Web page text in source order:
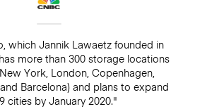
which Jannik Lawaetz founded in
more than 300 storage locations
York, London, Copenhagen,
Barcelona) and plans to expand
cities by January 2020."